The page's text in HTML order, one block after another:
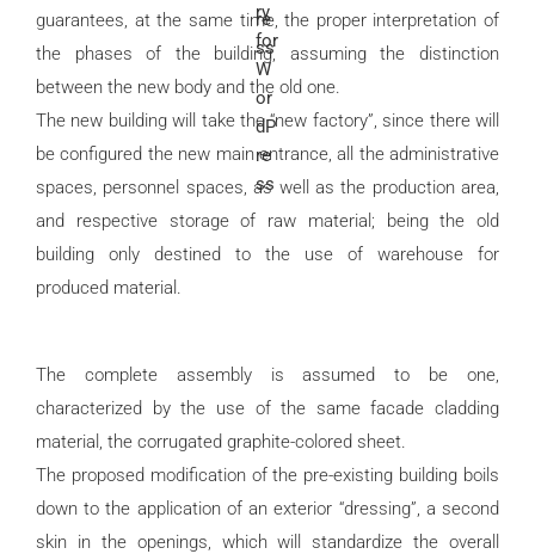
guarantees, at the same time, the proper interpretation of
the phases of the building, assuming the distinction
between the new body and the old one.
The new building will take the “new factory”, since there will
be configured the new main entrance, all the administrative
spaces, personnel spaces, as well as the production area,
and respective storage of raw material; being the old
building only destined to the use of warehouse for
produced material.
The complete assembly is assumed to be one,
characterized by the use of the same facade cladding
material, the corrugated graphite-colored sheet.
The proposed modification of the pre-existing building boils
down to the application of an exterior “dressing”, a second
skin in the openings, which will standardize the overall